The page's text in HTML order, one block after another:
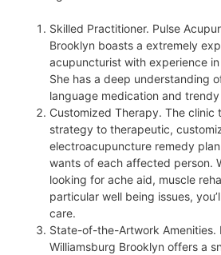
Skilled Practitioner. Pulse
Brooklyn boasts a extremely
acupuncturist with experience
She has a deep understanding
language medication and
Customized Therapy. The clinic
strategy to therapeutic,
electroacupuncture remedy
wants of each affected person.
looking for ache aid, muscle
particular well being issues,
care.
State-of-the-Artwork Amenities.
Williamsburg Brooklyn offers a